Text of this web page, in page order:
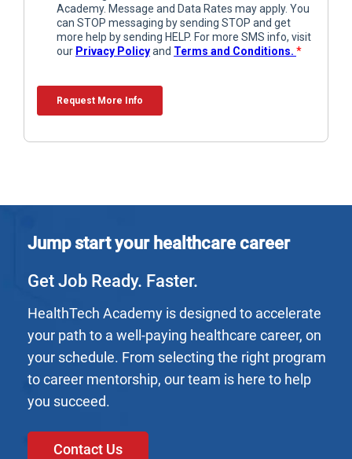
Jump start your healthcare career
Get Job Ready. Faster.
HealthTech Academy is designed to accelerate
your path to a well-paying healthcare career, on
your schedule. From selecting the right program
to career mentorship, our team is here to help
you succeed.
Contact Us